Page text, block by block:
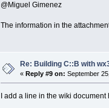
@Miguel Gimenez
The information in the
Re: Building C::B with
«Reply #9 on: September
I add a line in the wiki document